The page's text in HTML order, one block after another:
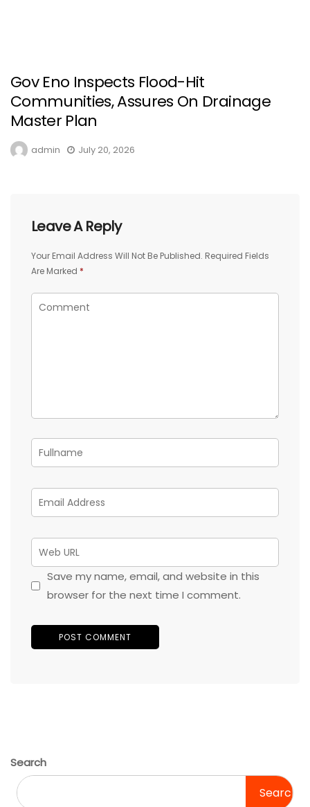
Gov Eno Inspects Flood-Hit
Communities, Assures On Drainage
Master Plan
admin July 20, 2026
Leave A Reply
Your Email Address Will Not Be Published. Required Fields
Are Marked *
Save my name, email, and website in this
browser for the next time I comment.
Search
Search